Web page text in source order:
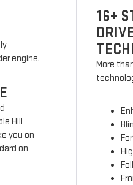
engine.
Hill
you on
on
16+
More